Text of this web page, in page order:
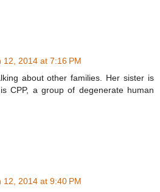
12, 2014 at 7:16 PM
about other families. Her sister is
CPP, a group of degenerate human
12, 2014 at 9:40 PM